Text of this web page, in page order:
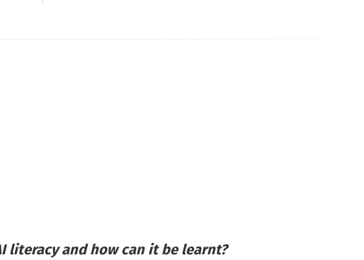
literacy and how can it be learnt?